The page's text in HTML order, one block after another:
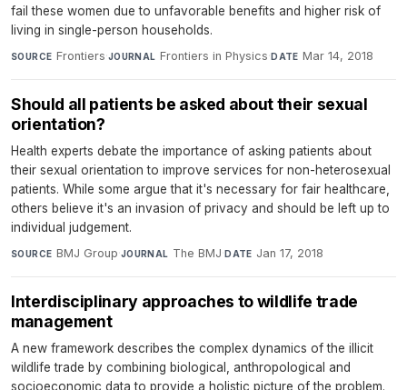
fail these women due to unfavorable benefits and higher risk of
living in single-person households.
SOURCE Frontiers·JOURNAL Frontiers in Physics·DATE Mar 14, 2018
Should all patients be asked about their sexual
orientation?
Health experts debate the importance of asking patients about
their sexual orientation to improve services for non-heterosexual
patients. While some argue that it's necessary for fair healthcare,
others believe it's an invasion of privacy and should be left up to
individual judgement.
SOURCE BMJ Group·JOURNAL The BMJ·DATE Jan 17, 2018
Interdisciplinary approaches to wildlife trade
management
A new framework describes the complex dynamics of the illicit
wildlife trade by combining biological, anthropological and
socioeconomic data to provide a holistic picture of the problem.